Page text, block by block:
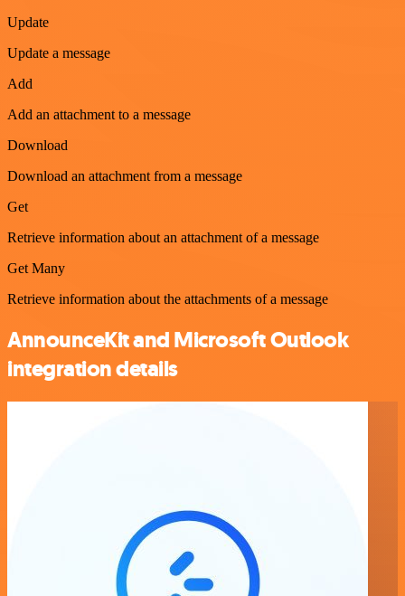
Update
Update a message
Add
Add an attachment to a message
Download
Download an attachment from a message
Get
Retrieve information about an attachment of a message
Get Many
Retrieve information about the attachments of a message
AnnounceKit and Microsoft Outlook
integration details